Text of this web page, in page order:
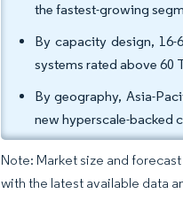
the fastest-growing
By capacity design, 16-
systems rated above 60
By geography, Asia-
new hyperscale-backed
Note: Market size and
with the latest available data